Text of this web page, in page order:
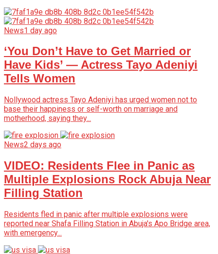
News1 day ago
‘You Don’t Have to Get Married or
Have Kids’ — Actress Tayo Adeniyi
Tells Women
Nollywood actress Tayo Adeniyi has urged women not to
base their happiness or self-worth on marriage and
motherhood, saying they...
News2 days ago
VIDEO: Residents Flee in Panic as
Multiple Explosions Rock Abuja Near
Filling Station
Residents fled in panic after multiple explosions were
reported near Shafa Filling Station in Abuja's Apo Bridge area,
with emergency...